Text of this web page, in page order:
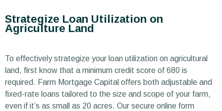
Strategize Loan Utilization on
Agriculture Land
To effectively strategize your loan utilization on agricultural
land, first know that a minimum credit score of 680 is
required. Farm Mortgage Capital offers both adjustable and
fixed-rate loans tailored to the size and scope of your farm,
even if it’s as small as 20 acres. Our secure online form